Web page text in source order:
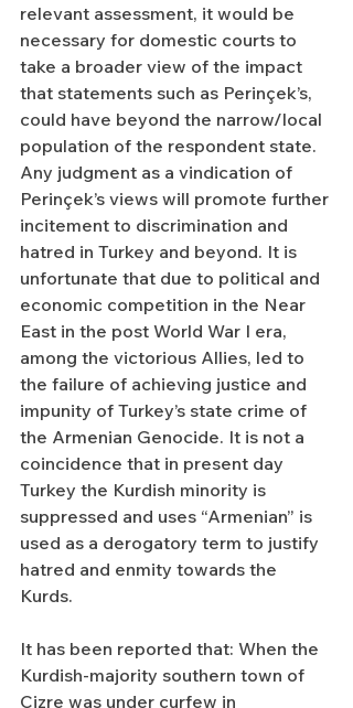
relevant assessment, it would be
necessary for domestic courts to
take a broader view of the impact
that statements such as Perinçek’s,
could have beyond the narrow/local
population of the respondent state.
Any judgment as a vindication of
Perinçek’s views will promote further
incitement to discrimination and
hatred in Turkey and beyond. It is
unfortunate that due to political and
economic competition in the Near
East in the post World War I era,
among the victorious Allies, led to
the failure of achieving justice and
impunity of Turkey’s state crime of
the Armenian Genocide. It is not a
coincidence that in present day
Turkey the Kurdish minority is
suppressed and uses “Armenian” is
used as a derogatory term to justify
hatred and enmity towards the
Kurds.
It has been reported that: When the
Kurdish-majority southern town of
Cizre was under curfew in